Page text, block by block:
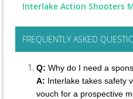
Interlake Action Shooters
FREQUENTLY ASKED
Q: Why do I need a
A: Interlake takes safety
vouch for a prospective